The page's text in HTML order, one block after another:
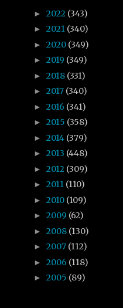
► 2022 (343)
► 2021 (340)
► 2020 (349)
► 2019 (349)
► 2018 (331)
► 2017 (340)
► 2016 (341)
► 2015 (358)
► 2014 (379)
► 2013 (448)
► 2012 (309)
► 2011 (110)
► 2010 (109)
► 2009 (62)
► 2008 (130)
► 2007 (112)
► 2006 (118)
► 2005 (89)